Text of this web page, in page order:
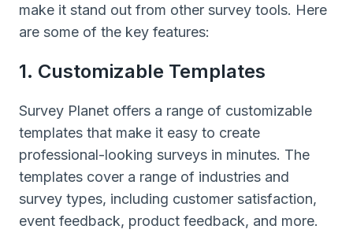
make it stand out from other survey tools. Here
are some of the key features:
1. Customizable Templates
Survey Planet offers a range of customizable
templates that make it easy to create
professional-looking surveys in minutes. The
templates cover a range of industries and
survey types, including customer satisfaction,
event feedback, product feedback, and more.